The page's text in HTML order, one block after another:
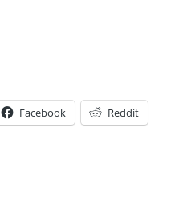
Facebook Reddit